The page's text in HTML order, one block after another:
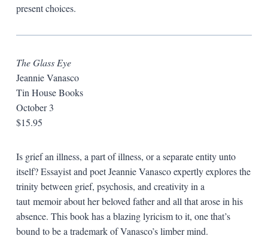
present choices.
The Glass Eye
Jeannie Vanasco
Tin House Books
October 3
$15.95
Is grief an illness, a part of illness, or a separate entity unto
itself? Essayist and poet Jeannie Vanasco expertly explores the
trinity between grief, psychosis, and creativity in a
tautmemoir about her beloved father and all that arose in his
absence. This book has a blazing lyricism to it, one that’s
bound to be a trademark of Vanasco’s limber mind.